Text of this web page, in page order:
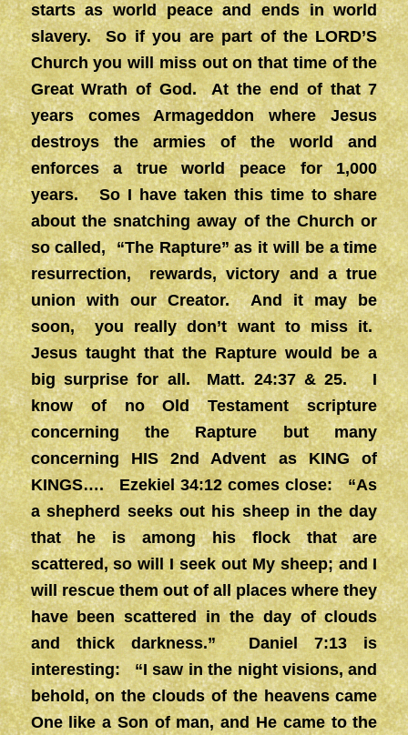
starts as world peace and ends in world
slavery. So if you are part of the LORD’S
Church you will miss out on that time of the
Great Wrath of God. At the end of that 7
years comes Armageddon where Jesus
destroys the armies of the world and
enforces a true world peace for 1,000
years. So I have taken this time to share
about the snatching away of the Church or
so called, “The Rapture” as it will be a time
resurrection, rewards, victory and a true
union with our Creator. And it may be
soon, you really don’t want to miss it.
Jesus taught that the Rapture would be a
big surprise for all. Matt. 24:37 & 25. I
know of no Old Testament scripture
concerning the Rapture but many
concerning HIS 2nd Advent as KING of
KINGS…. Ezekiel 34:12 comes close: “As
a shepherd seeks out his sheep in the day
that he is among his flock that are
scattered, so will I seek out My sheep; and I
will rescue them out of all places where they
have been scattered in the day of clouds
and thick darkness.” Daniel 7:13 is
interesting: “I saw in the night visions, and
behold, on the clouds of the heavens came
One like a Son of man, and He came to the